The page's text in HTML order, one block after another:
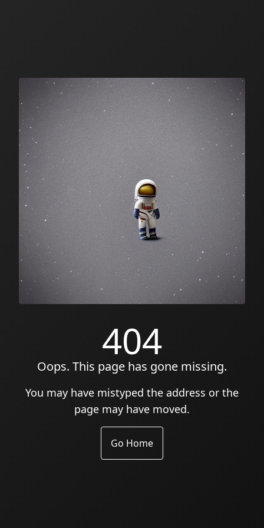
404
Oops. This page has gone missing.
You may have mistyped the address or the
page may have moved.
Go Home